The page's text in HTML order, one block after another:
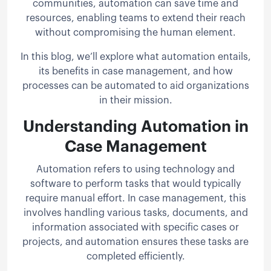
communities, automation can save time and
resources, enabling teams to extend their reach
without compromising the human element.
In this blog, we’ll explore what automation entails,
its benefits in case management, and how
processes can be automated to aid organizations
in their mission.
Understanding Automation in
Case Management
Automation refers to using technology and
software to perform tasks that would typically
require manual effort. In case management, this
involves handling various tasks, documents, and
information associated with specific cases or
projects, and automation ensures these tasks are
completed efficiently.